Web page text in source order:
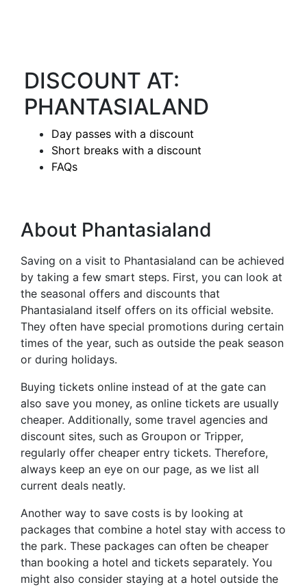
DISCOUNT AT:
PHANTASIALAND
Day passes with a discount
Short breaks with a discount
FAQs
About Phantasialand
Saving on a visit to Phantasialand can be achieved
by taking a few smart steps. First, you can look at
the seasonal offers and discounts that
Phantasialand itself offers on its official website.
They often have special promotions during certain
times of the year, such as outside the peak season
or during holidays.
Buying tickets online instead of at the gate can
also save you money, as online tickets are usually
cheaper. Additionally, some travel agencies and
discount sites, such as Groupon or Tripper,
regularly offer cheaper entry tickets. Therefore,
always keep an eye on our page, as we list all
current deals neatly.
Another way to save costs is by looking at
packages that combine a hotel stay with access to
the park. These packages can often be cheaper
than booking a hotel and tickets separately. You
might also consider staying at a hotel outside the